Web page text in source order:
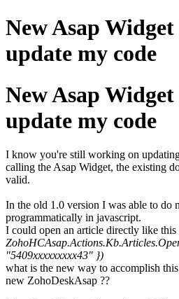
New Asap
update my code
New Asap
update my code
I know you're still working on
calling the Asap Widget, the existing
valid.
In the old 1.0 version I was able to do
programmatically in javascript.
I could open an article directly like this
"5409xxxxxxxxx43" })
what is the new way to accomplish
new ZohoDeskAsap ??